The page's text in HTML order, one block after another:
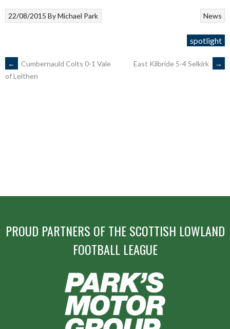
News
22/08/2015 ByMichael Park
spotlight
POST
←
Cumbernauld Colts 0-1 Vale
of Leithen
East Kilbride 5-4 Selkirk →
PROUD PARTNERS OF THE SCOTTISH LOWLAND
FOOTBALL LEAGUE